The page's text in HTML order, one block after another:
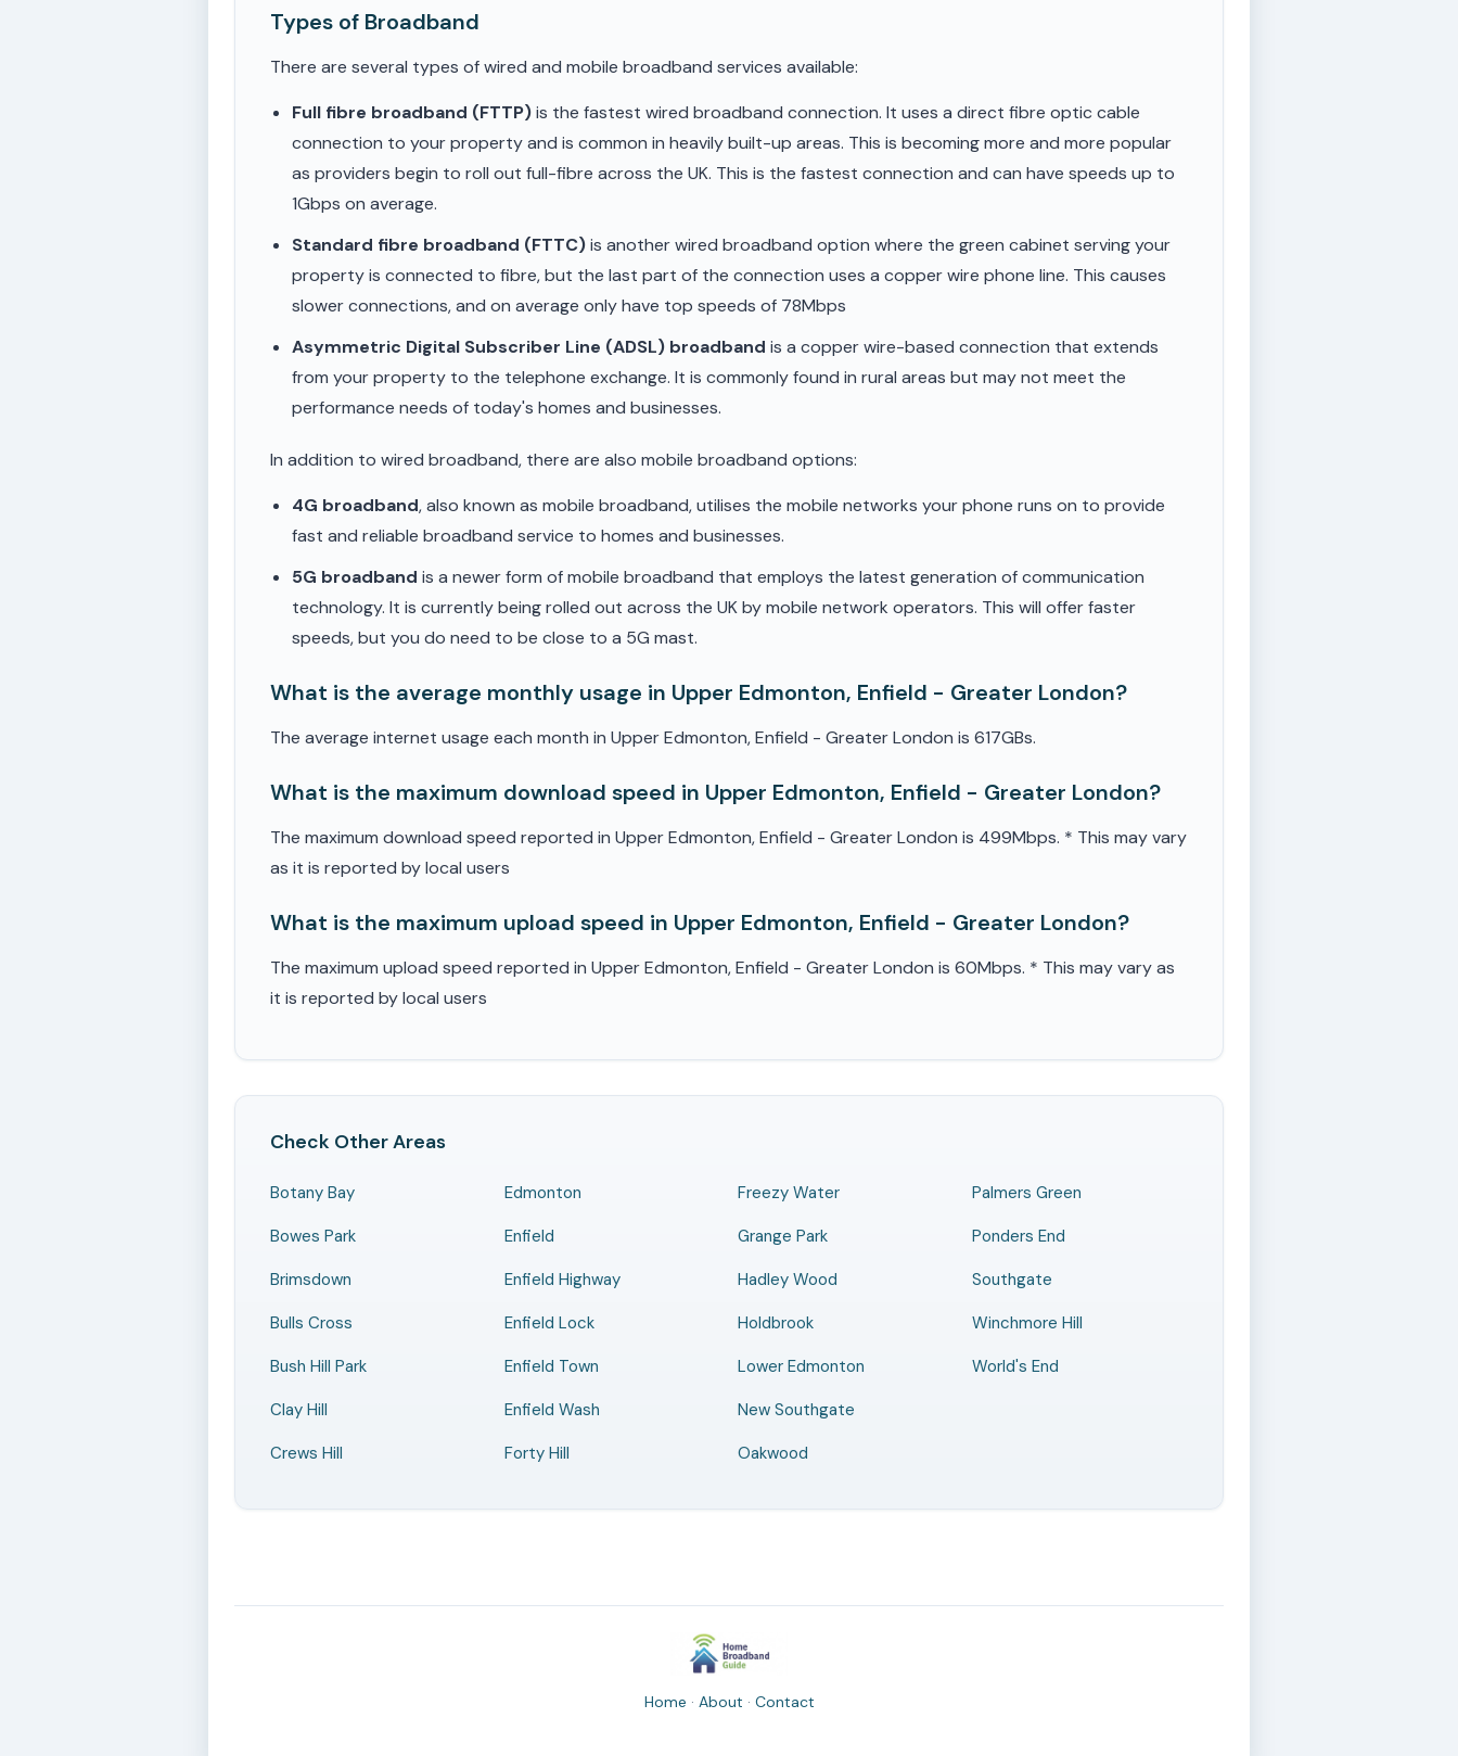
Types of Broadband
There are several types of wired and mobile broadband services available:
Full fibre broadband (FTTP)is the fastest wired broadband connection. It uses a direct fibre optic cable
connection to your property and is common in heavily built-up areas. This is becoming more and more popular
as providers begin to roll out full-fibre across the UK. This is the fastest connection and can have speeds up to
1Gbps on average.
Standard fibre broadband (FTTC)is another wired broadband option where the green cabinet serving your
property is connected to fibre, but the last part of the connection uses a copper wire phone line. This causes
slower connections, and on average only have top speeds of 78Mbps
Asymmetric Digital Subscriber Line (ADSL) broadband is a copper wire-based connection that extends
from your property to the telephone exchange. It is commonly found in rural areas but may not meet the
performance needs of today's homes and businesses.
In addition to wired broadband, there are also mobile broadband options:
4G broadband, also known as mobile broadband, utilises the mobile networks your phone runs on to provide
fast and reliable broadband service to homes and businesses.
5G broadband is a newer form of mobile broadband that employs the latest generation of communication
technology. It is currently being rolled out across the UK by mobile network operators. This will offer faster
speeds, but you do need to be close to a 5G mast.
What is the average monthly usage in Upper Edmonton, Enfield - Greater London?
The average internet usage each month in Upper Edmonton, Enfield - Greater London is 617GBs.
What is the maximum download speed in Upper Edmonton, Enfield - Greater London?
The maximum download speed reported in Upper Edmonton, Enfield - Greater London is 499Mbps. * This may vary
as it is reported by local users
What is the maximum upload speed in Upper Edmonton, Enfield - Greater London?
The maximum upload speed reported in Upper Edmonton, Enfield - Greater London is 60Mbps. * This may vary as
it is reported by local users
Check Other Areas
Botany Bay
Bowes Park
Brimsdown
Bulls Cross
Bush Hill Park
Clay Hill
Crews Hill
Edmonton
Enfield
Enfield Highway
Enfield Lock
Enfield Town
Enfield Wash
Forty Hill
Freezy Water
Grange Park
Hadley Wood
Holdbrook
Lower Edmonton
New Southgate
Oakwood
Palmers Green
Ponders End
Southgate
Winchmore Hill
World's End
Home · About · Contact